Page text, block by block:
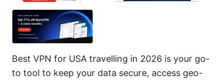
Best VPN for USA travelling in 2026 is your go-
to tool to keep your data secure, access geo-